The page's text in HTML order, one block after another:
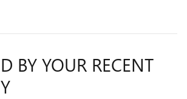
BY YOUR RECENT